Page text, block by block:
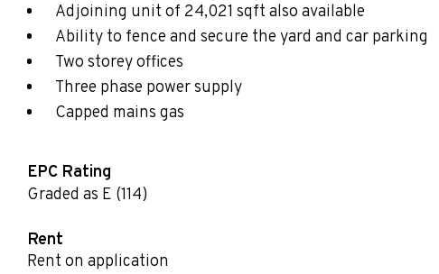
Adjoining unit of 24,021 sqft also available
Ability to fence and secure the yard and car parking
Two storey offices
Three phase power supply
Capped mains gas
EPC Rating
Graded as E (114)
Rent
Rent on application